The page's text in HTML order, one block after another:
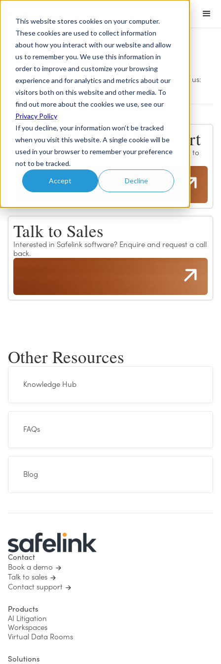
This website stores cookies on your computer.
These cookies are used to collect information
about how you interact with our website and allow
us to remember you. We use this information in
order to improve and customize your browsing
experience and for analytics and metrics about our
visitors both on this website and other media. To
find out more about the cookies we use, see our
Privacy Policy
If you decline, your information won’t be tracked
when you visit this website. A single cookie will be
used in your browser to remember your preference
not to be tracked.
Accept Decline
Contact Us
We'd love to hear from you. Here's how you can reach us:
Contact Customer Support
Our expert support team is available 24/7 and ready to
help.
Talk to Sales
Interested in Safelink software? Enquire and request a call
back.
Other Resources
Knowledge Hub
FAQs
Blog
Contact
Book a demo
Talk to sales
Contact support
Products
AI Litigation
Workspaces
Virtual Data Rooms
Solutions